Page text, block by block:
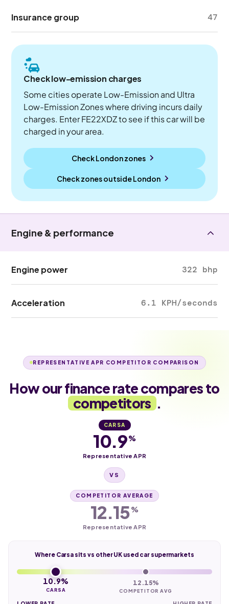
Insurance group 47
Check low-emission charges
Some cities operate Low-Emission and Ultra
Low-Emission Zones where driving incurs daily
charges. Enter FE22XDZ to see if this car will be
charged in your area.
Check London zones
Check zones outsideLondon
Engine & performance
Engine power 322 bhp
Acceleration 6.1 KPH/seconds
REPRESENTATIVE APR COMPETITOR COMPARISON
How our finance rate compares to
competitors .
CARSA
10.9%
Representative APR
VS
COMPETITOR AVERAGE
12.15%
Representative APR
Where Carsa sits vs other UK used car supermarkets
10.9%
CARSA
12.15%
COMPETITOR AVG